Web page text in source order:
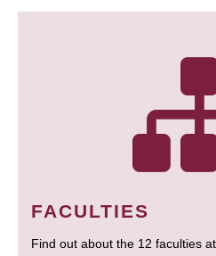
FACULTIES
Find out about the 12 faculties